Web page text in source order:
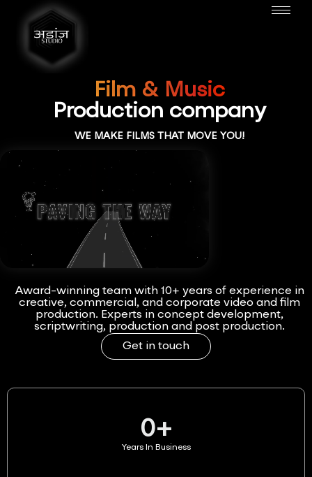
Film & Music
Production company
WE MAKE FILMS THAT MOVE YOU!
Award-winning team with 10+ years of experience in
creative, commercial, and corporate video and film
production. Experts in concept development,
scriptwriting, production and post production.
Get in touch
Years In Business
0+